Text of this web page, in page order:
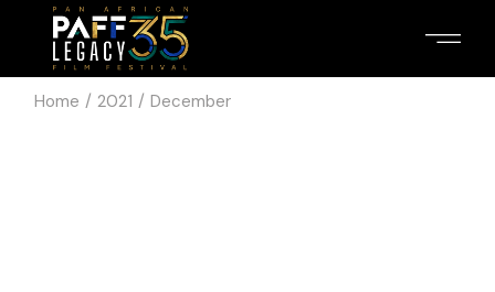
content
Home 2021 December